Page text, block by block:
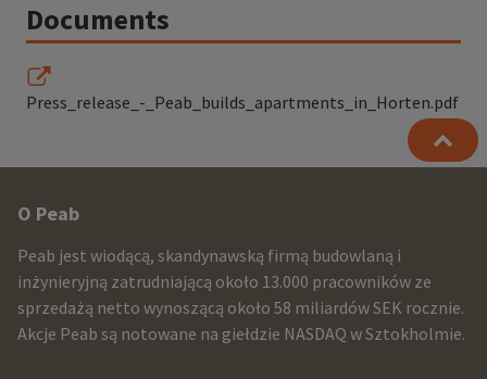
Documents
Press_release_-_Peab_builds_apartments_in_Horten.pdf
Other
infomration
and
contact
information
O Peab
Peab jest wiodącą, skandynawską firmą budowlaną i
inżynieryjną zatrudniającą około 13.000 pracowników ze
sprzedażą netto wynoszącą około 58 miliardów SEK rocznie.
Akcje Peab są notowane na giełdzie NASDAQ w Sztokholmie.